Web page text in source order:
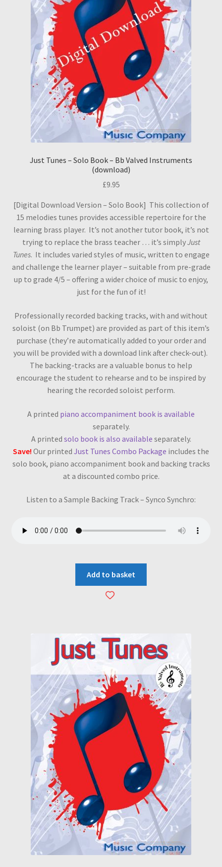
Just Tunes – Solo Book – Bb Valved Instruments
(download)
£9.95
[Digital Download Version – Solo Book] This collection of
15 melodies tunes provides accessible repertoire for the
learning brass player. It’s not another tutor book, it’s not
trying to replace the brass teacher … it’s simplyJust
Tunes. It includes varied styles of music, written to engage
and challenge the learner player – suitable from pre-grade
up to grade 4/5 – offering a wider choice of music to enjoy,
just for the fun of it!
Professionally recorded backing tracks, with and without
soloist (on Bb Trumpet) are provided as part of this item’s
purchase (they’re automatically added to your order and
you will be provided with a download link after check-out).
The backing-tracks are a valuable bonus to help
encourage the student to rehearse and to be inspired by
hearing the recorded soloist perform.
A printed piano accompaniment book is available
separately.
A printed solo book is also available separately.
Save! Our printed Just Tunes Combo Package includes the
solo book, piano accompaniment book and backing tracks
at a discounted combo price.
Listen to a Sample Backing Track – Synco Synchro:
Add to basket